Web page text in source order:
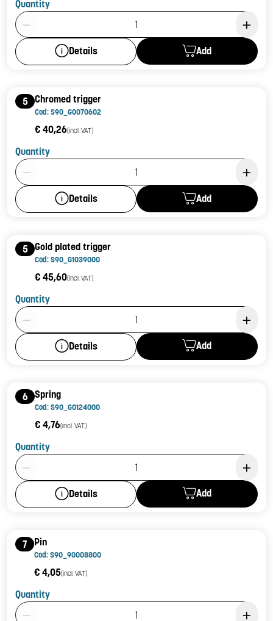
Quantity
Product Quantity: 1
Details Add
5 Chromed trigger
Cod: S90_G0070602
€ 40,26(incl. VAT)
Quantity
Product Quantity: 1
Details Add
5 Gold plated trigger
Cod: S90_G1039000
€ 45,60(incl. VAT)
Quantity
Product Quantity: 1
Details Add
6 Spring
Cod: S90_G0124000
€ 4,76(incl. VAT)
Quantity
Product Quantity: 1
Details Add
7 Pin
Cod: S90_90008800
€ 4,05(incl. VAT)
Quantity
Product Quantity: 1